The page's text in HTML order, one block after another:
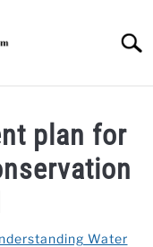
plan for
Water